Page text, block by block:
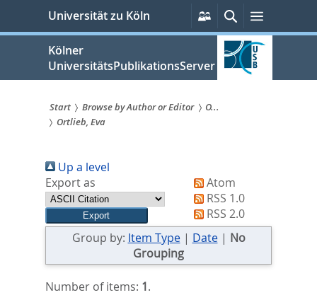
springen
Universität zu Köln
Persönliche
Services
SucheMenü
Kölner
UniversitätsPublikationsServer
Sie
sind
hier:
Start Browse by Author or Editor
O...
Ortlieb, Eva
Up a level
Export as
Atom
RSS 1.0
RSS 2.0
Group by: Item Type| Date| No
Grouping
Number of items: 1.